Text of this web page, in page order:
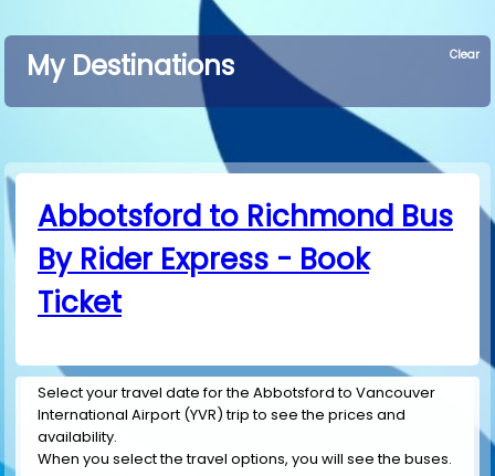
My Destinations Clear
Abbotsford to Richmond Bus
By Rider Express - Book
Ticket
Select your travel date for the Abbotsford to Vancouver
International Airport (YVR) trip to see the prices and
availability.
When you select the travel options, you will see the buses.